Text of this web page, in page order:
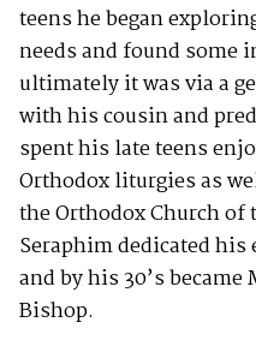
teens he began
needs and found some
ultimately it was via a
with his cousin and
spent his late teens
Orthodox liturgies as
the Orthodox Church
Seraphim dedicated
and by his 30’s became
Bishop.